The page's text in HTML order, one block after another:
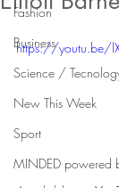
Fashion
Business
Science /
New This Week
Sport
MINDED powered
https://youtu.be/